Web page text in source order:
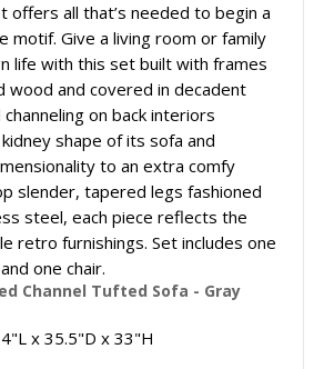
offers all that’s needed to begin a
motif. Give a living room or family
life with this set built with frames
wood and covered in decadent
on back interiors
shape of its sofa and
to an extra comfy
slender, tapered legs fashioned
steel, each piece reflects the
retro furnishings. Set includes one
one chair.
Channel Tufted Sofa - Gray
x 35.5"D x 33"H